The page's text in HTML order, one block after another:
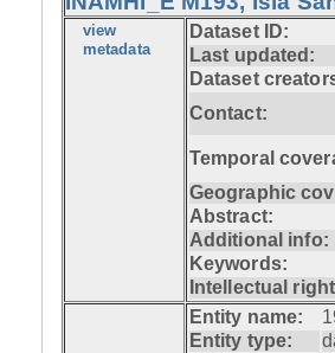
view
metadata
Dataset ID:
Last updated:
Dataset
Contact:
Temporal
Geographic
Abstract:
Additional info:
Keywords:
Intellectual
Entity name:
Entity type: